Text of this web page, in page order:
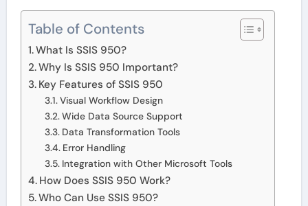
Table of Contents
What Is SSIS 950?
Why Is SSIS 950 Important?
Key Features of SSIS 950
Visual Workflow Design
Wide Data Source Support
Data Transformation Tools
Error Handling
Integration with Other Microsoft Tools
How Does SSIS 950 Work?
Who Can Use SSIS 950?